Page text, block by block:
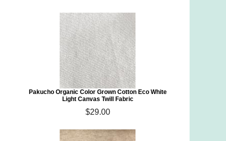
Pakucho Organic Color Grown Cotton Eco White
Light Canvas Twill Fabric
$29.00